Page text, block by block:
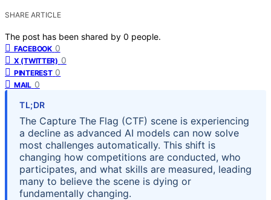
SHARE ARTICLE
The post has been shared by 0 people.
FACEBOOK 0
X (TWITTER) 0
PINTEREST 0
MAIL 0
TL;DR
The Capture The Flag (CTF) scene is experiencing
a decline as advanced AI models can now solve
most challenges automatically. This shift is
changing how competitions are conducted, who
participates, and what skills are measured, leading
many to believe the scene is dying or
fundamentally changing.